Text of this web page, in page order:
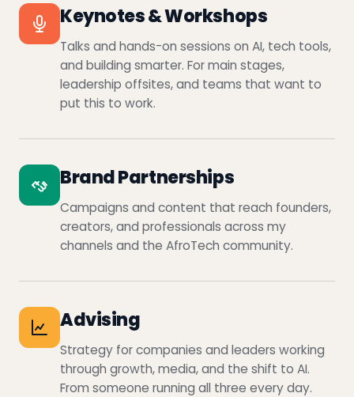
Keynotes & Workshops
Talks and hands-on sessions on AI, tech tools,
and building smarter. For main stages,
leadership offsites, and teams that want to
put this to work.
Brand Partnerships
Campaigns and content that reach founders,
creators, and professionals across my
channels and the AfroTech community.
Advising
Strategy for companies and leaders working
through growth, media, and the shift to AI.
From someone running all three every day.